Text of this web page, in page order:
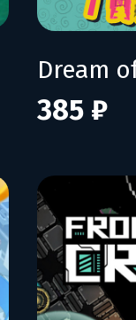
Dream
385 ₽